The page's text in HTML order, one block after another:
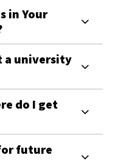
in Your
a university
future